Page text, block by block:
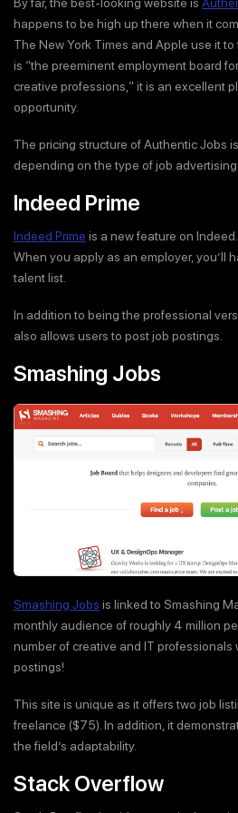
happens to be high up there when it
The New York Times and Apple use it
is “the preeminent employment board
creative professions,” it is an excellent
opportunity.
The pricing structure of Authentic Jobs
depending on the type of job advertising.
Indeed Prime
Indeed Prime is a new feature on
When you apply as an employer, you’ll
talent list.
In addition to being the professional
also allows users to post job postings.
Smashing Jobs
Smashing Jobs is linked to Smashing
monthly audience of roughly 4 million
number of creative and IT professionals
postings!
This site is unique as it offers two job
freelance ($75). In addition, it
the field’s adaptability.
Stack Overflow